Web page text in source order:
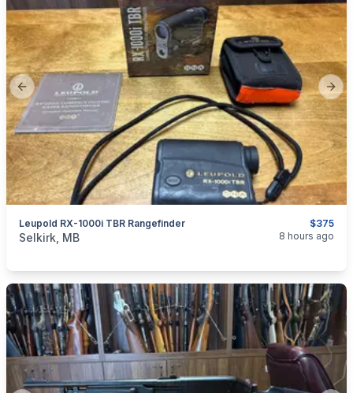
Previous slide
$375
Leupold RX-1000i TBR Rangefinder
categories:Sporting GoodsGuns
Selkirk, MB 8 hours ago